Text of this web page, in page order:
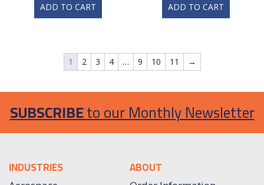
ADD TO CART ADD TO CART
1 2 3 4 … 9 10 11 →
SUBSCRIBEto our Monthly Newsletter
INDUSTRIES ABOUT